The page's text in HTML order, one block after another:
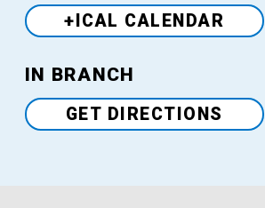
+ICAL CALENDAR
Venue
IN BRANCH
GET DIRECTIONS